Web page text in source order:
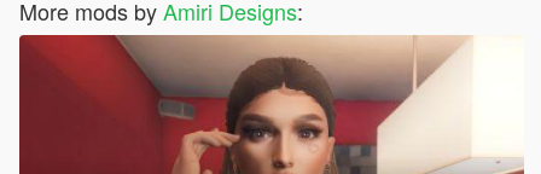
More mods byAmiri Designs: